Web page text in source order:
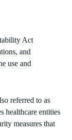
365
Act
and
use and
referred to as
healthcare entities
measures that